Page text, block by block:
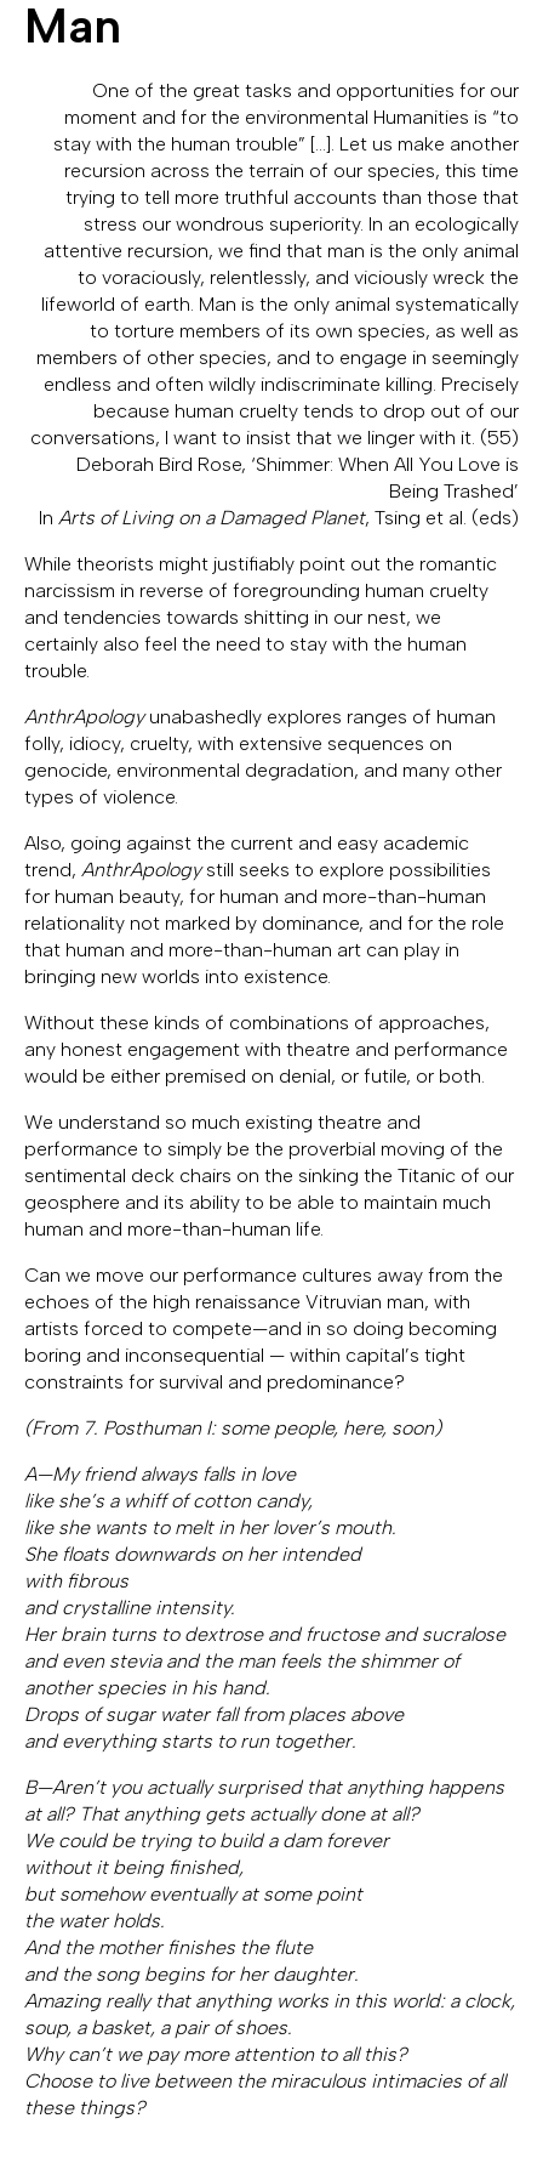
Man
One of the great tasks and opportunities for our
moment and for the environmental Humanities is “to
stay with the human trouble” […]. Let us make another
recursion across the terrain of our species, this time
trying to tell more truthful accounts than those that
stress our wondrous superiority. In an ecologically
attentive recursion, we find that man is the only animal
to voraciously, relentlessly, and viciously wreck the
lifeworld of earth. Man is the only animal systematically
to torture members of its own species, as well as
members of other species, and to engage in seemingly
endless and often wildly indiscriminate killing. Precisely
because human cruelty tends to drop out of our
conversations, I want to insist that we linger with it. (55)
Deborah Bird Rose, ‘Shimmer: When All You Love is
Being Trashed’
In Arts of Living on a Damaged Planet, Tsing et al. (eds)
While theorists might justifiably point out the romantic
narcissism in reverse of foregrounding human cruelty
and tendencies towards shitting in our nest, we
certainly also feel the need to stay with the human
trouble.
AnthrApologyunabashedly explores ranges of human
folly, idiocy, cruelty, with extensive sequences on
genocide, environmental degradation, and many other
types of violence.
Also, going against the current and easy academic
trend, AnthrApologystill seeks to explore possibilities
for human beauty, for human and more-than-human
relationality not marked by dominance, and for the role
that human and more-than-human art can play in
bringing new worlds into existence.
Without these kinds of combinations of approaches,
any honest engagement with theatre and performance
would be either premised on denial, or futile, or both.
We understand so much existing theatre and
performance to simply be the proverbial moving of the
sentimental deck chairs on the sinking the Titanic of our
geosphere and its ability to be able to maintain much
human and more-than-human life.
Can we move our performance cultures away from the
echoes of the high renaissance Vitruvian man, with
artists forced to compete—and in so doing becoming
boring and inconsequential — within capital’s tight
constraints for survival and predominance?
(From 7. Posthuman I: some people, here, soon)
A—My friend always falls in love
like she’s a whiff of cotton candy,
like she wants to melt in her lover’s mouth.
She floats downwards on her intended
with fibrous
and crystalline intensity.
Her brain turns to dextrose and fructose and sucralose
and even stevia and the man feels the shimmer of
another species in his hand.
Drops of sugar water fall from places above
and everything starts to run together.
B—Aren’t you actually surprised that anything happens
at all? That anything gets actually done at all?
We could be trying to build a dam forever
without it being finished,
but somehow eventually at some point
the water holds.
And the mother finishes the flute
and the song begins for her daughter.
Amazing really that anything works in this world: a clock,
soup, a basket, a pair of shoes.
Why can’t we pay more attention to all this?
Choose to live between the miraculous intimacies of all
these things?